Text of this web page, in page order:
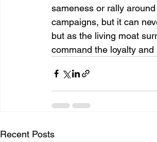
sameness or rally
campaigns, but it can
but as the living moat
command the loyalty
Recent Posts